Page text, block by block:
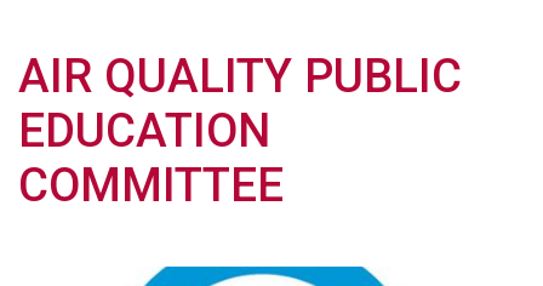
AIR QUALITY PUBLIC
EDUCATION
COMMITTEE